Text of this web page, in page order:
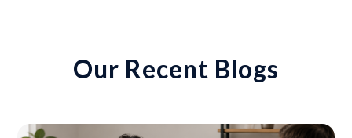
Our Recent Blogs